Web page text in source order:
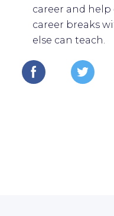
career and
career breaks
else can teach.